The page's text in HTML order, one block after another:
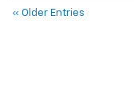
« Older Entries